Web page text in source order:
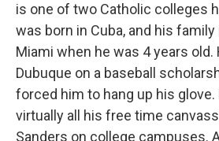
is one of two Catholic colleges
was born in Cuba, and his
Miami when he was 4 years old.
Dubuque on a baseball
forced him to hang up his
virtually all his free time
Sanders on college campuses.